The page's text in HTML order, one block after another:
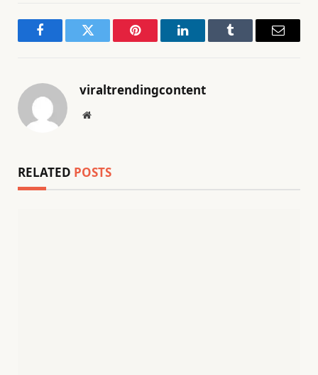
FacebookTwitter Pinterest LinkedInTumblr Email
viraltrendingcontent
Website
RELATED POSTS